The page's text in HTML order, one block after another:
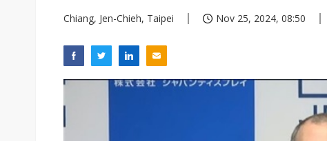
Chiang, Jen-Chieh, Taipei Nov 25, 2024, 08:50